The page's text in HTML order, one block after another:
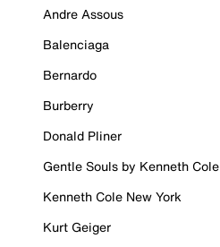
Andre Assous
Balenciaga
Bernardo
Burberry
Donald Pliner
Gentle Souls by Kenneth Cole
Kenneth Cole New York
Kurt Geiger